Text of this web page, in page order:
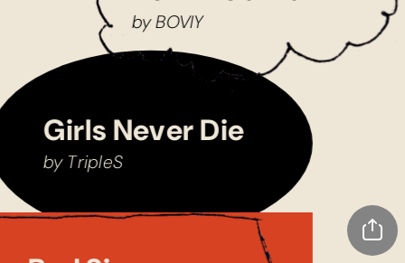
by BOVIY
Girls Never Die
by TripleS